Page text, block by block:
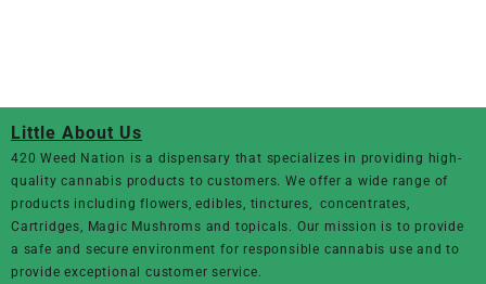
Little About Us
420 Weed Nation is a dispensary that specializes in providing high-
quality cannabis products to customers. We offer a wide range of
products including flowers, edibles, tinctures, concentrates,
Cartridges, Magic Mushroms and topicals. Our mission is to provide
a safe and secure environment for responsible cannabis use and to
provide exceptional customer service.